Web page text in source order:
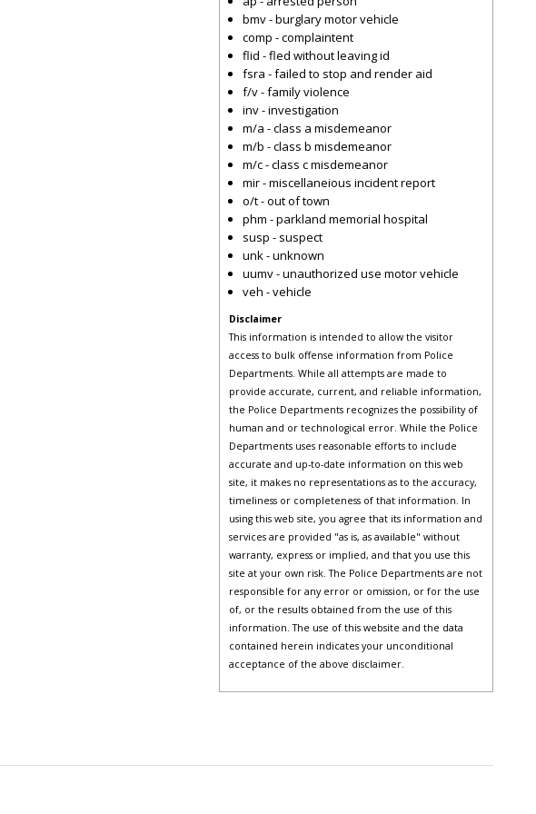
bmv - burglary motor vehicle
comp - complaintent
flid - fled without leaving id
fsra - failed to stop and render aid
f/v - family violence
inv - investigation
m/a - class a misdemeanor
m/b - class b misdemeanor
m/c - class c misdemeanor
mir - miscellaneious incident report
o/t - out of town
phm - parkland memorial hospital
susp - suspect
unk - unknown
uumv - unauthorized use motor vehicle
veh - vehicle
Disclaimer
This information is intended to allow the visitor
access to bulk offense information from Police
Departments. While all attempts are made to
provide accurate, current, and reliable information,
the Police Departments recognizes the possibility of
human and or technological error. While the Police
Departments uses reasonable efforts to include
accurate and up-to-date information on this web
site, it makes no representations as to the accuracy,
timeliness or completeness of that information. In
using this web site, you agree that its information and
services are provided "as is, as available" without
warranty, express or implied, and that you use this
site at your own risk. The Police Departments are not
responsible for any error or omission, or for the use
of, or the results obtained from the use of this
information. The use of this website and the data
contained herein indicates your unconditional
acceptance of the above disclaimer.